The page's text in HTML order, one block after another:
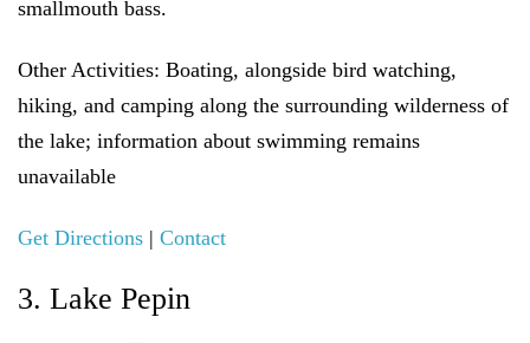
smallmouth bass.
Other Activities: Boating, alongside bird watching,
hiking, and camping along the surrounding wilderness of
the lake; information about swimming remains
unavailable
Get Directions | Contact
3. Lake Pepin